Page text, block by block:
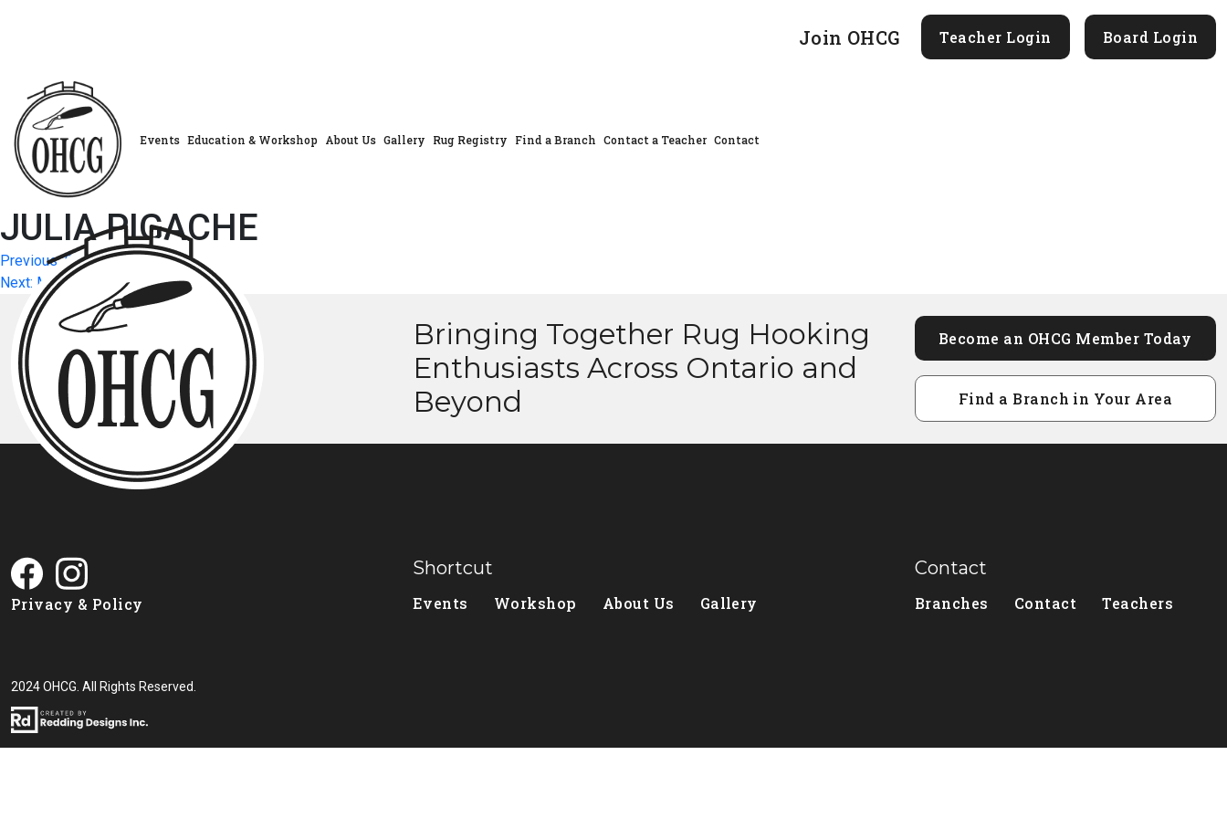
Join OHCG Teacher Login Board Login
Events Education & Workshop About Us Gallery Rug Registry Find a Branch Contact a Teacher Contact
JULIA PIGACHE
Post
navigation
Previous: DOROTHY POL
Next: MARILYN STEWART
Bringing Together Rug Hooking
Enthusiasts Across Ontario and
Beyond
Become an OHCG Member Today
Find a Branch in Your Area
Privacy & Policy
Shortcut
Events Workshop About Us Gallery
Contact
Branches Contact Teachers
2024 OHCG. All Rights Reserved.